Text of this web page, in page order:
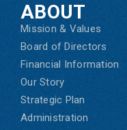
ABOUT
Mission & Values
Board of Directors
Financial Information
Our Story
Strategic Plan
Administration